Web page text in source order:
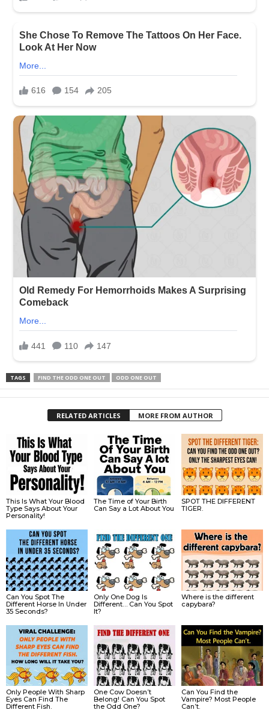
TAGS FIND THE ODD ONE OUT ODD ONE OUT
RELATED ARTICLES MORE FROM AUTHOR
This Is What Your Blood
Type Says About Your
Personality!
The Time of Your Birth
Can Say a Lot About You
SPOT THE DIFFERENT
TIGER.
Can You Spot The
Different Horse In Under
35 Seconds?
Only One Dog Is
Different… Can You Spot
It?
Where is the different
capybara?
Only People With Sharp
Eyes Can Find The
Different Fish.
One Cow Doesn’t
Belong! Can You Spot
the Odd One?
Can You Find the
Vampire? Most People
Can’t.